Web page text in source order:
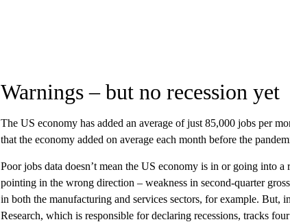
Warnings – but no recession yet
The US economy has added an average of just 85,000 jobs per
that the economy added on average each month before the
Poor jobs data doesn’t mean the US economy is in or going into
pointing in the wrong direction – weakness in second-quarter
in both the manufacturing and services sectors, for example. But,
Research, which is responsible for declaring recessions, tracks